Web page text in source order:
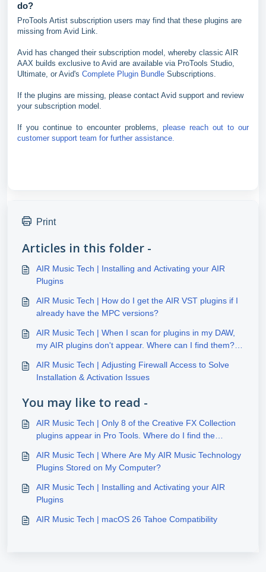
do?
ProTools Artist subscription users may find that these plugins are
missing from Avid Link.
Avid has changed their subscription model, whereby classic AIR
AAX builds exclusive to Avid are available via ProTools Studio,
Ultimate, or Avid's Complete Plugin Bundle Subscriptions.
If the plugins are missing, please contact Avid support and review
your subscription model.
If you continue to encounter problems, please reach out to our
customer support team for further assistance.
Print
Articles in this folder -
AIR Music Tech | Installing and Activating your AIR
Plugins
AIR Music Tech | How do I get the AIR VST plugins if I
already have the MPC versions?
AIR Music Tech | When I scan for plugins in my DAW,
my AIR plugins don't appear. Where can I find them?
AIR Music Tech | Adjusting Firewall Access to Solve
Installation & Activation Issues
You may like to read -
AIR Music Tech | Only 8 of the Creative FX Collection
plugins appear in Pro Tools. Where do I find the
AIR Music Tech | Where Are My AIR Music Technology
Plugins Stored on My Computer?
AIR Music Tech | Installing and Activating your AIR
Plugins
AIR Music Tech | macOS 26 Tahoe Compatibility